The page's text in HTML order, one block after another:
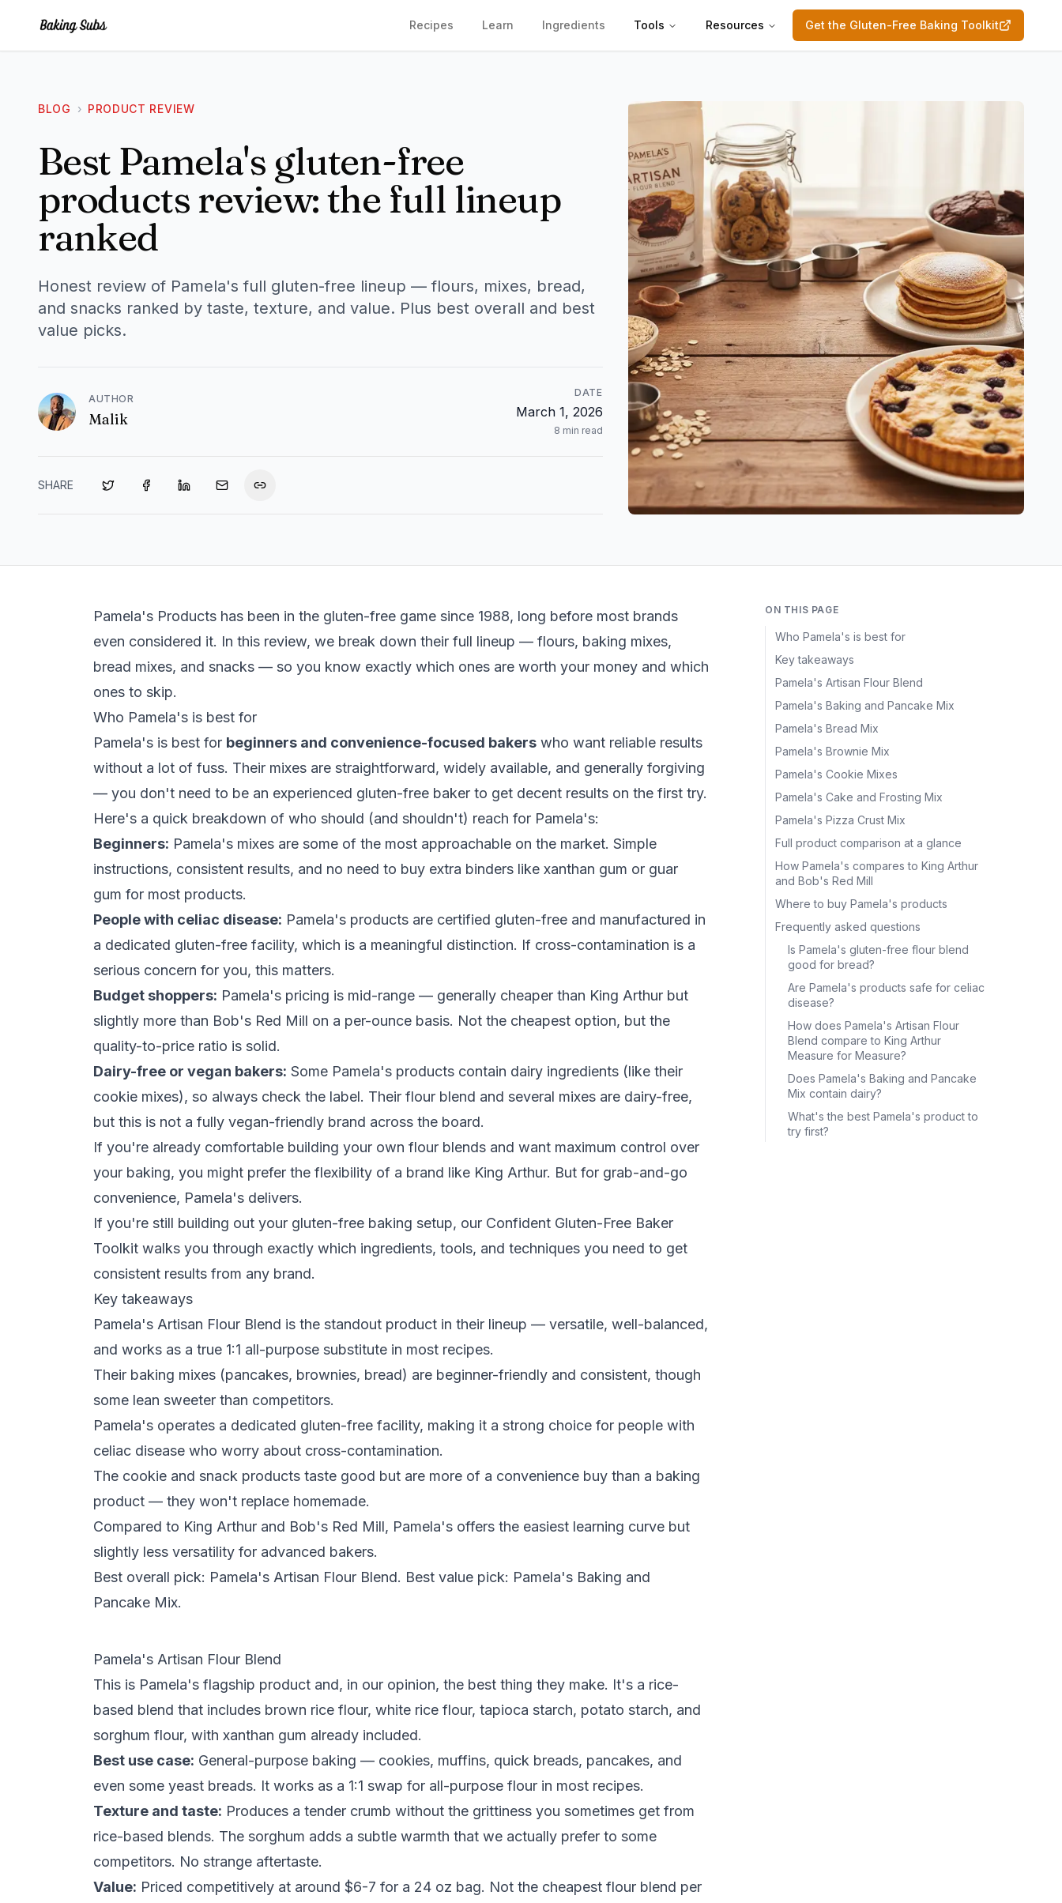
Recipes Learn Ingredients Tools Resources Get the Gluten-Free Baking Toolkit
BLOG › PRODUCT REVIEW
Best Pamela's gluten-free
products review: the full lineup
ranked
Honest review of Pamela's full gluten-free lineup — flours, mixes, bread,
and snacks ranked by taste, texture, and value. Plus best overall and best
value picks.
AUTHOR
Malik
DATE
March 1, 2026
8 min read
SHARE
Pamela's Products has been in the gluten-free game since 1988, long before most brands
even considered it. In this review, we break down their full lineup — flours, baking mixes,
bread mixes, and snacks — so you know exactly which ones are worth your money and which
ones to skip.
Who Pamela's is best for
Pamela's is best for beginners and convenience-focused bakers who want reliable results
without a lot of fuss. Their mixes are straightforward, widely available, and generally forgiving
— you don't need to be an experienced gluten-free baker to get decent results on the first try.
Here's a quick breakdown of who should (and shouldn't) reach for Pamela's:
Beginners: Pamela's mixes are some of the most approachable on the market. Simple
instructions, consistent results, and no need to buy extra binders like xanthan gum or guar
gum for most products.
People with celiac disease: Pamela's products are certified gluten-free and manufactured in
a dedicated gluten-free facility, which is a meaningful distinction. If cross-contamination is a
serious concern for you, this matters.
Budget shoppers: Pamela's pricing is mid-range — generally cheaper than King Arthur but
slightly more than Bob's Red Mill on a per-ounce basis. Not the cheapest option, but the
quality-to-price ratio is solid.
Dairy-free or vegan bakers: Some Pamela's products contain dairy ingredients (like their
cookie mixes), so always check the label. Their flour blend and several mixes are dairy-free,
but this is not a fully vegan-friendly brand across the board.
If you're already comfortable building your own flour blends and want maximum control over
your baking, you might prefer the flexibility of a brand like King Arthur. But for grab-and-go
convenience, Pamela's delivers.
If you're still building out your gluten-free baking setup, our Confident Gluten-Free Baker
Toolkit walks you through exactly which ingredients, tools, and techniques you need to get
consistent results from any brand.
Key takeaways
Pamela's Artisan Flour Blend is the standout product in their lineup — versatile, well-balanced,
and works as a true 1:1 all-purpose substitute in most recipes.
Their baking mixes (pancakes, brownies, bread) are beginner-friendly and consistent, though
some lean sweeter than competitors.
Pamela's operates a dedicated gluten-free facility, making it a strong choice for people with
celiac disease who worry about cross-contamination.
The cookie and snack products taste good but are more of a convenience buy than a baking
product — they won't replace homemade.
Compared to King Arthur and Bob's Red Mill, Pamela's offers the easiest learning curve but
slightly less versatility for advanced bakers.
Best overall pick: Pamela's Artisan Flour Blend. Best value pick: Pamela's Baking and
Pancake Mix.
Pamela's Artisan Flour Blend
This is Pamela's flagship product and, in our opinion, the best thing they make. It's a rice-
based blend that includes brown rice flour, white rice flour, tapioca starch, potato starch, and
sorghum flour, with xanthan gum already included.
Best use case: General-purpose baking — cookies, muffins, quick breads, pancakes, and
even some yeast breads. It works as a 1:1 swap for all-purpose flour in most recipes.
Texture and taste: Produces a tender crumb without the grittiness you sometimes get from
rice-based blends. The sorghum adds a subtle warmth that we actually prefer to some
competitors. No strange aftertaste.
Value: Priced competitively at around $6-7 for a 24 oz bag. Not the cheapest flour blend per
ON THIS PAGE
Who Pamela's is best for
Key takeaways
Pamela's Artisan Flour Blend
Pamela's Baking and Pancake Mix
Pamela's Bread Mix
Pamela's Brownie Mix
Pamela's Cookie Mixes
Pamela's Cake and Frosting Mix
Pamela's Pizza Crust Mix
Full product comparison at a glance
How Pamela's compares to King Arthur
and Bob's Red Mill
Where to buy Pamela's products
Frequently asked questions
Is Pamela's gluten-free flour blend
good for bread?
Are Pamela's products safe for celiac
disease?
How does Pamela's Artisan Flour
Blend compare to King Arthur
Measure for Measure?
Does Pamela's Baking and Pancake
Mix contain dairy?
What's the best Pamela's product to
try first?